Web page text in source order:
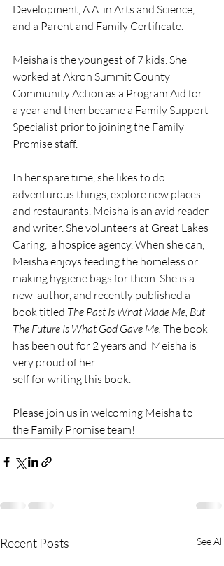
Development, A.A. in Arts and Science,
and a Parent and Family Certificate.
Meisha is the youngest of 7 kids. She
worked at Akron Summit County
Community Action as a Program Aid for
a year and then became a Family Support
Specialist prior to joining the Family
Promise staff.
In her spare time, she likes to do
adventurous things, explore new places
and restaurants. Meisha is an avid reader
and writer. She volunteers at Great Lakes
Caring,  a hospice agency. When she can,
Meisha enjoys feeding the homeless or
making hygiene bags for them. She is a
new  author, and recently published a
book titled The Past Is What Made Me, But
The Future Is What God Gave Me. The book
has been out for 2 years and  Meisha is
very proud of her
self for writing this book.
Please join us in welcoming Meisha to
the Family Promise team!
Recent Posts See All